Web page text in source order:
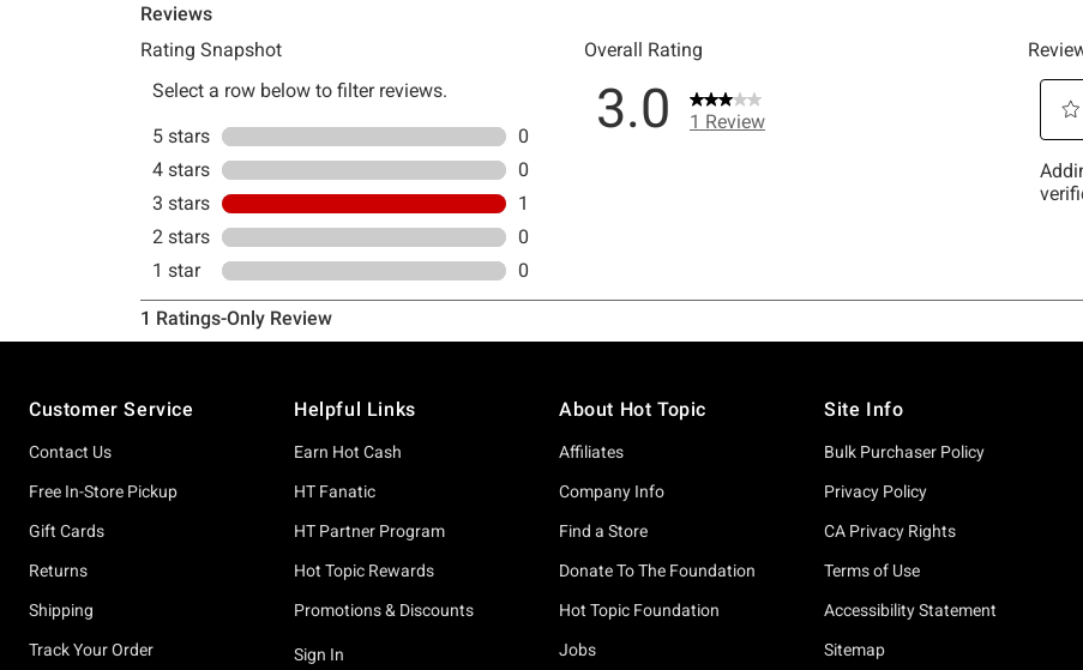
Customer Service
Contact Us
Free In-Store Pickup
Gift Cards
Returns
Shipping
Track Your Order
Helpful Links
Earn Hot Cash
HT Fanatic
HT Partner Program
Hot Topic Rewards
Promotions & Discounts
Sign In
About Hot Topic
Affiliates
Company Info
Find a Store
Donate To The Foundation
Hot Topic Foundation
Jobs
Site Info
Bulk Purchaser Policy
Privacy Policy
CA Privacy Rights
Terms of Use
Accessibility Statement
Sitemap